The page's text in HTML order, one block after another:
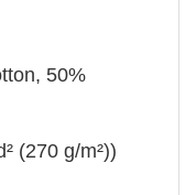
50%
(270 g/m²))